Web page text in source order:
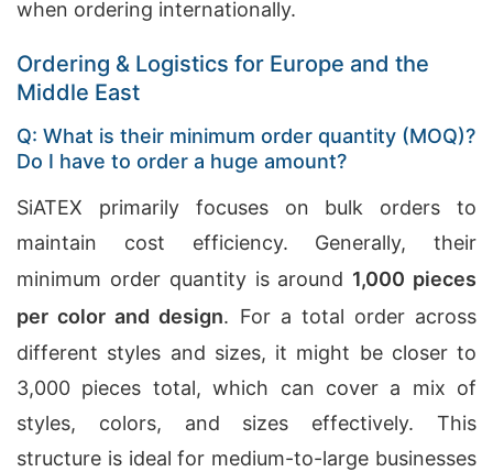
when ordering internationally.
Ordering & Logistics for Europe and the
Middle East
Q: What is their minimum order quantity (MOQ)?
Do I have to order a huge amount?
SiATEX primarily focuses on bulk orders to
maintain cost efficiency. Generally, their
minimum order quantity is around 1,000 pieces
per color and design. For a total order across
different styles and sizes, it might be closer to
3,000 pieces total, which can cover a mix of
styles, colors, and sizes effectively. This
structure is ideal for medium-to-large businesses